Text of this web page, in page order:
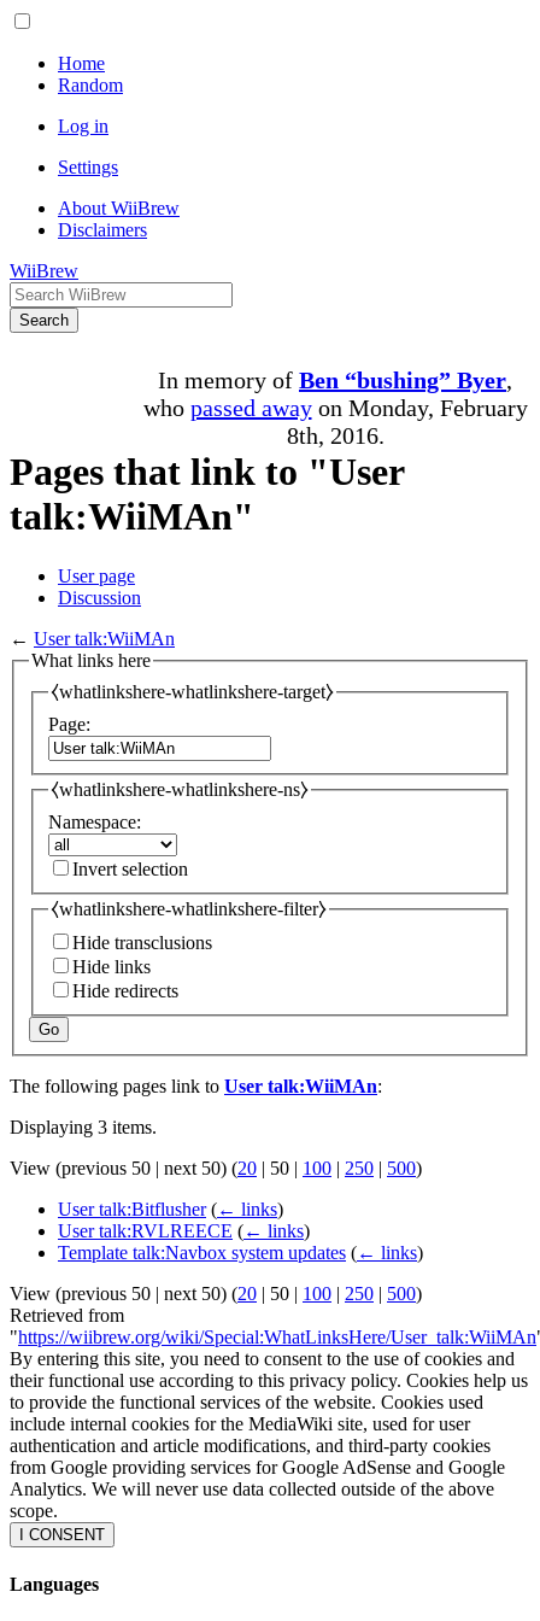
Home
Random
Log in
Settings
About WiiBrew
Disclaimers
WiiBrew
Search
In memory of Ben “bushing” Byer,
who passed awayon Monday, February
8th, 2016.
Pages that link to "User
talk:WiiMAn"
User page
Discussion
← User talk:WiiMAn
What links here
⧼whatlinkshere-whatlinkshere-target⧽
Page:
⧼whatlinkshere-whatlinkshere-ns⧽
Namespace:
Invert selection
⧼whatlinkshere-whatlinkshere-filter⧽
Hide transclusions
Hide links
Hide redirects
Go
The following pages link to User talk:WiiMAn:
Displaying 3 items.
View (previous 50 | next 50) (20 | 50 | 100 | 250 | 500)
User talk:Bitflusher (← links)
User talk:RVLREECE (← links)
Template talk:Navbox system updates (← links)
View (previous 50 | next 50) (20 | 50 | 100 | 250 | 500)
Retrieved from
"https://wiibrew.org/wiki/Special:WhatLinksHere/User_talk:WiiMAn
By entering this site, you need to consent to the use of cookies and
their functional use according to this privacy policy. Cookies help us
to provide the functional services of the website. Cookies used
include internal cookies for the MediaWiki site, used for user
authentication and article modifications, and third-party cookies
from Google providing services for Google AdSense and Google
Analytics. We will never use data collected outside of the above
scope.
I CONSENT
Languages